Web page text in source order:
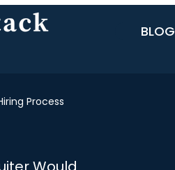
BLOG
Process